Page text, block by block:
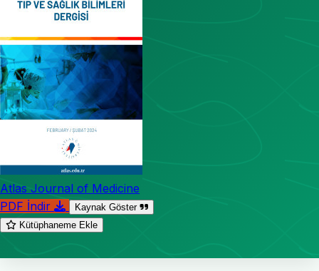
Atlas Journal of Medicine
PDF İndir
Kaynak Göster
Kütüphaneme Ekle